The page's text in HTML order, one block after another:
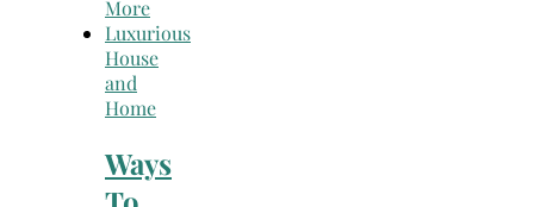
House
and
Home
Ways